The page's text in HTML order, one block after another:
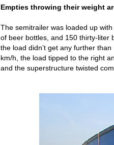
Empties throwing their weight
The semitrailer was loaded up
of beer bottles, and 150 thirty-liter
the load didn’t get any further
km/h, the load tipped to the right
and the superstructure twisted